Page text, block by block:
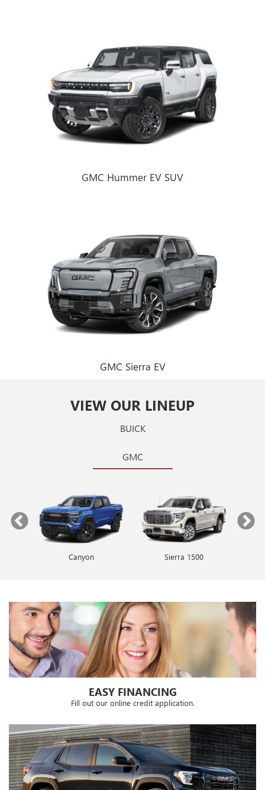
GMC Hummer EV SUV
GMC Sierra EV
VIEW OUR LINEUP
BUICK
GMC
Envista Encore GX
Canyon Sierra 1500
EASY FINANCING
Fill out our online credit application.